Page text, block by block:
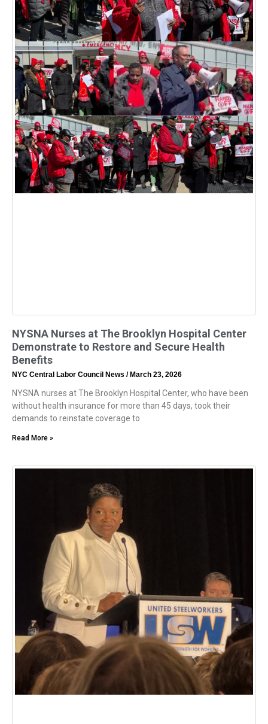
NYSNA Nurses at The Brooklyn Hospital Center
Demonstrate to Restore and Secure Health
Benefits
NYC Central Labor Council News March 23, 2026
NYSNA nurses at The Brooklyn Hospital Center, who have been
without health insurance for more than 45 days, took their
demands to reinstate coverage to
Read More »